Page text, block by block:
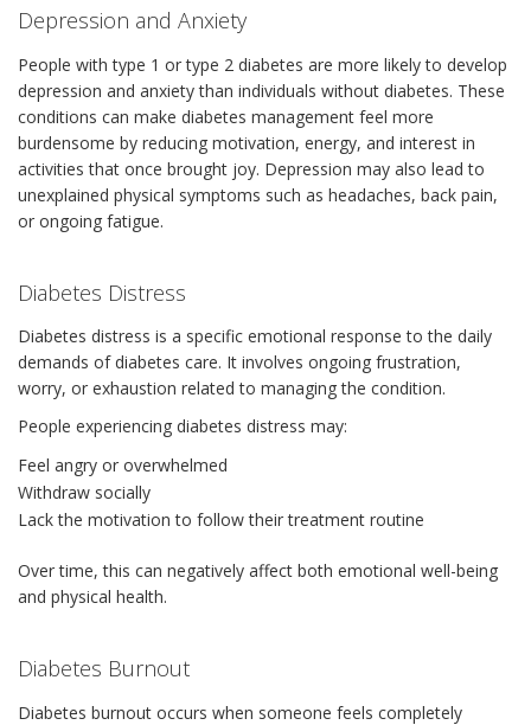
Depression and Anxiety
People with type 1 or type 2 diabetes are more likely to develop
depression and anxiety than individuals without diabetes. These
conditions can make diabetes management feel more
burdensome by reducing motivation, energy, and interest in
activities that once brought joy. Depression may also lead to
unexplained physical symptoms such as headaches, back pain,
or ongoing fatigue.
Diabetes Distress
Diabetes distress is a specific emotional response to the daily
demands of diabetes care. It involves ongoing frustration,
worry, or exhaustion related to managing the condition.
People experiencing diabetes distress may:
Feel angry or overwhelmed
Withdraw socially
Lack the motivation to follow their treatment routine
Over time, this can negatively affect both emotional well-being
and physical health.
Diabetes Burnout
Diabetes burnout occurs when someone feels completely